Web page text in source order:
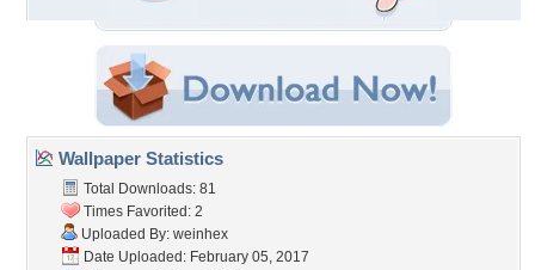
Wallpaper Statistics
Total Downloads: 81
Times Favorited: 2
Uploaded By: weinhex
Date Uploaded: February 05, 2017